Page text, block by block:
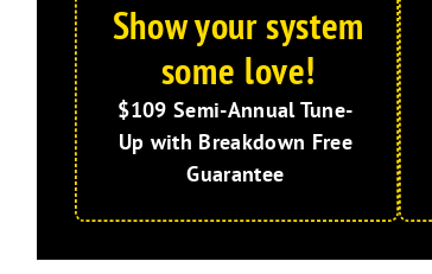
Show your system
some love!
$109 Semi-Annual Tune-
Up with Breakdown Free
Guarantee